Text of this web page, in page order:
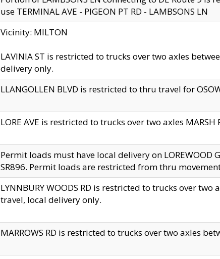
use TERMINAL AVE - PIGEON PT RD - LAMBSONS LN
Vicinity: MILTON
LAVINIA ST is restricted to trucks over two axles
delivery only.
LLANGOLLEN BLVD is restricted to thru travel for
LORE AVE is restricted to trucks over two axles MARSH
Permit loads must have local delivery on LOREWOOD
SR896. Permit loads are restricted from thru
LYNNBURY WOODS RD is restricted to trucks over two
travel, local delivery only.
MARROWS RD is restricted to trucks over two axles